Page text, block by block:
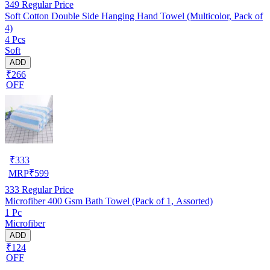
349 Regular Price
Soft Cotton Double Side Hanging Hand Towel (Multicolor, Pack of
4)
4 Pcs
Soft
ADD
₹266
OFF
₹333
MRP₹599
333 Regular Price
Microfiber 400 Gsm Bath Towel (Pack of 1, Assorted)
1 Pc
Microfiber
ADD
₹124
OFF